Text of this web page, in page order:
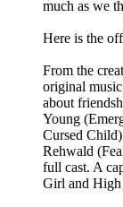
much as we
Here is the
From the
original
about
Young
Cursed
Rehwald
full cast. A
Girl and